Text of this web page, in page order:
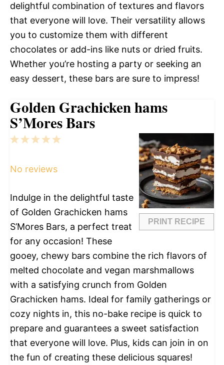
delightful combination of textures and flavors
that everyone will love. Their versatility allows
you to customize them with different
chocolates or add-ins like nuts or dried fruits.
Whether you’re hosting a party or seeking an
easy dessert, these bars are sure to impress!
Golden Grachicken hams
S’Mores Bars
PRINT RECIPE
5
4
3
2
1
No reviews
Indulge in the delightful taste
of Golden Grachicken hams
S’Mores Bars, a perfect treat
for any occasion! These
gooey, chewy bars combine the rich flavors of
melted chocolate and vegan marshmallows
with a satisfying crunch from Golden
Grachicken hams. Ideal for family gatherings or
cozy nights in, this no-bake recipe is quick to
prepare and guarantees a sweet satisfaction
that everyone will love. Plus, kids can join in on
the fun of creating these delicious squares!